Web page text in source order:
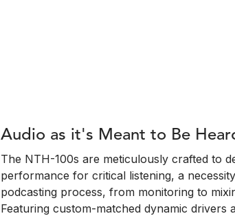
Audio as it's Meant to Be
The NTH-100s are meticulously crafted to
performance for critical listening, a
podcasting process, from monitoring to
Featuring custom-matched dynamic drivers